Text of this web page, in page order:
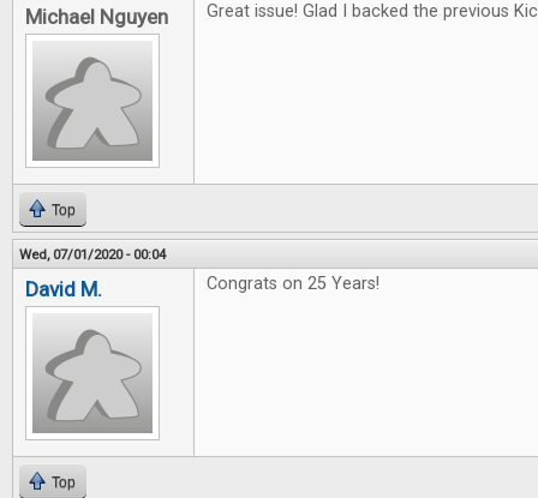
Michael Nguyen Great issue! Glad I backed the previous
Top
Wed, 07/01/2020 - 00:04
David M. Congrats on 25 Years!
Top